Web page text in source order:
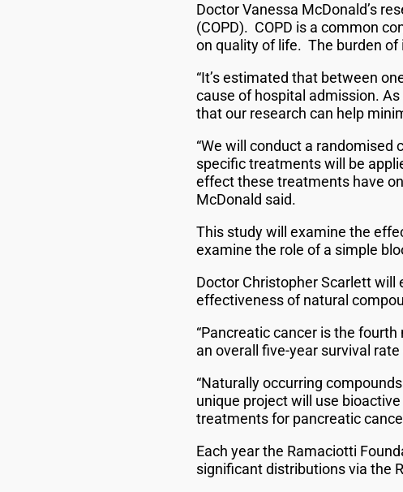
Doctor Vanessa McDonald’s
(COPD). COPD is a common
on quality of life. The burden
“It’s estimated that between
cause of hospital admission.
that our research can help
“We will conduct a
specific treatments will be
effect these treatments have
McDonald said.
This study will examine the
examine the role of a simple
Doctor Christopher Scarlett
effectiveness of natural
“Pancreatic cancer is the
an overall five-year survival
“Naturally occurring
unique project will use
treatments for pancreatic
Each year the Ramaciotti
significant distributions via the